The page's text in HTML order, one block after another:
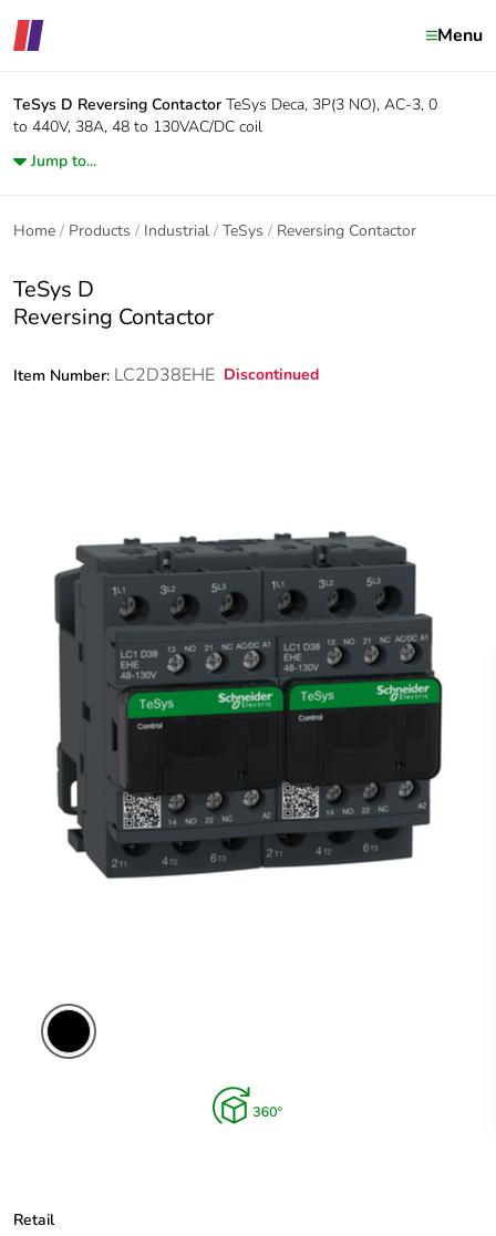
Menu
TeSys D Reversing Contactor TeSys Deca, 3P(3 NO), AC-3, 0
to 440V, 38A, 48 to 130VAC/DC coil
Jump to...
Home Products Industrial TeSys Reversing Contactor
TeSys D
Reversing Contactor
Item Number: LC2D38EHE Discontinued
Retail